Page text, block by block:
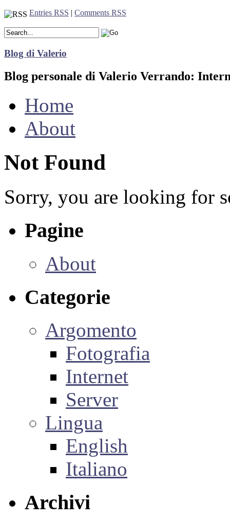
Entries RSS | Comments RSS
Blog di Valerio
Blog personale di Valerio Verrando:
Home
About
Not Found
Sorry, you are looking for
Pagine
About
Categorie
Argomento
Fotografia
Internet
Server
Lingua
English
Italiano
Archivi